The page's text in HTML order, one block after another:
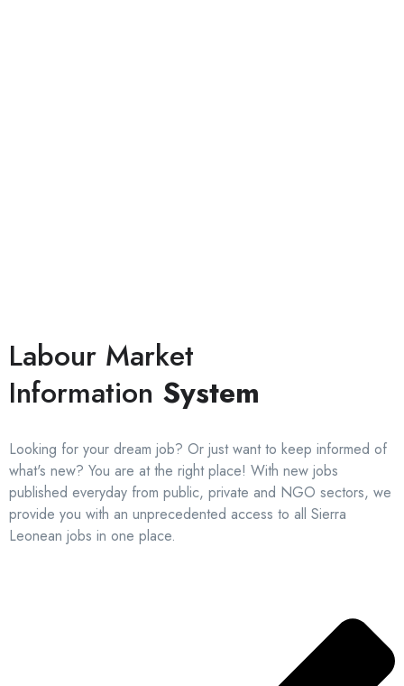
Labour Market
Information System
Looking for your dream job? Or just want to keep informed of
what's new? You are at the right place! With new jobs
published everyday from public, private and NGO sectors, we
provide you with an unprecedented access to all Sierra
Leonean jobs in one place.